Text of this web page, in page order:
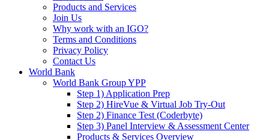
Products and Services
Join Us
Why work with an IGO?
Terms and Conditions
Privacy Policy
Contact Us
World Bank
World Bank Group YPP
Step 1) Application Prep
Step 2) HireVue & Virtual Job Try-Out
Step 2) Finance Test (Coderbyte)
Step 3) Panel Interview & Assessment Center
Products & Services Overview